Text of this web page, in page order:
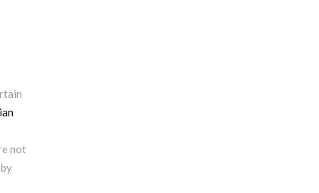
not